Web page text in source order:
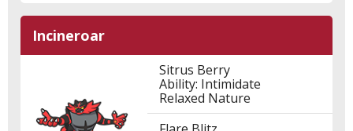
Incineroar
Sitrus Berry
Ability: Intimidate
Relaxed Nature